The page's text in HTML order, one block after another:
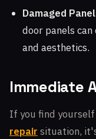
Damaged
door panels
and aesthetics.
Immediate
If you find
repair situation,